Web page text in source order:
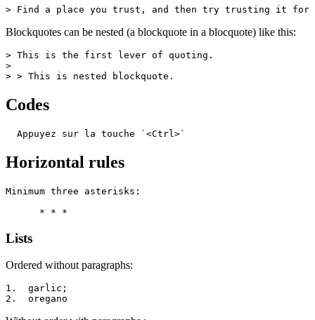
> Find a place you trust, and then try trusting it for
Blockquotes can be nested (a blockquote in a blocquote) like this:
> This is the first lever of quoting.
>
> > This is nested blockquote.
Codes
  Appuyez sur la touche `<Ctrl>`
Horizontal rules
Minimum three asterisks:
      * * *
Lists
Ordered without paragraphs:
1.  garlic;
2.  oregano